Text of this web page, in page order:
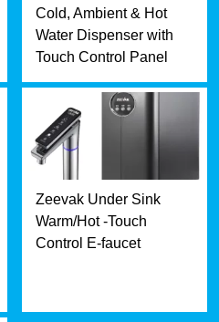
Cold, Ambient & Hot
Water Dispenser with
Touch Control Panel
Zeevak Under Sink
Warm/Hot -Touch
Control E-faucet